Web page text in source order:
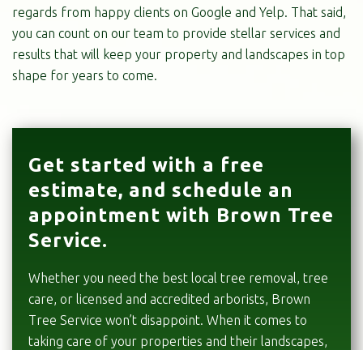
regards from happy clients on Google and Yelp. That said,
you can count on our team to provide stellar services and
results that will keep your property and landscapes in top
shape for years to come.
Get started with a free
estimate, and schedule an
appointment with Brown Tree
Service.
Whether you need the best local tree removal, tree
care, or licensed and accredited arborists, Brown
Tree Service won’t disappoint. When it comes to
taking care of your properties and their landscapes,